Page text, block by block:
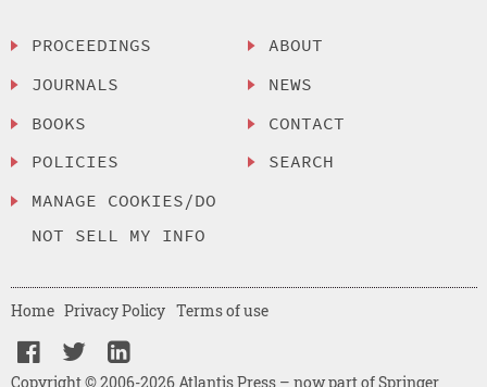
PROCEEDINGS
JOURNALS
BOOKS
POLICIES
MANAGE COOKIES/DO
NOT SELL MY INFO
ABOUT
NEWS
CONTACT
SEARCH
Copyright © 2006-2026 Atlantis Press – now part of Springer
Home Privacy Policy Terms of use